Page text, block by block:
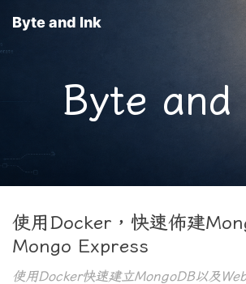
Byte and Ink
Byte and
使用Docker，快速佈建
Mongo Express
使用Docker快速建立MongoDB以及